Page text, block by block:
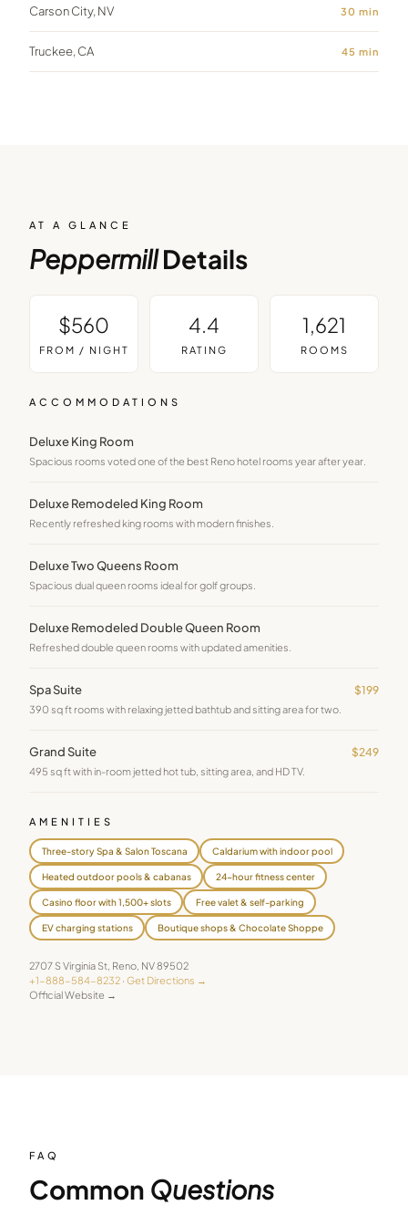
Carson City, NV 30 min
Truckee, CA 45 min
AT A GLANCE
PeppermillDetails
$560
FROM / NIGHT
4.4
RATING
1,621
ROOMS
ACCOMMODATIONS
Deluxe King Room
Spacious rooms voted one of the best Reno hotel rooms year after year.
Deluxe Remodeled King Room
Recently refreshed king rooms with modern finishes.
Deluxe Two Queens Room
Spacious dual queen rooms ideal for golf groups.
Deluxe Remodeled Double Queen Room
Refreshed double queen rooms with updated amenities.
Spa Suite $199
390 sq ft rooms with relaxing jetted bathtub and sitting area for two.
Grand Suite $249
495 sq ft with in-room jetted hot tub, sitting area, and HD TV.
AMENITIES
Three-story Spa & Salon Toscana Caldarium with indoor pool
Heated outdoor pools & cabanas 24-hour fitness center
Casino floor with 1,500+ slots Free valet & self-parking
EV charging stations Boutique shops & Chocolate Shoppe
2707 S Virginia St Reno NV89502
+1-888-584-8232 · Get Directions →
Official Website →
FAQ
Common Questions